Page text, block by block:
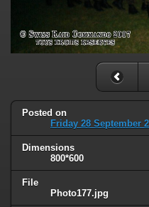
Posted on
Friday 28 September
Dimensions
800*600
File
Photo177.jpg